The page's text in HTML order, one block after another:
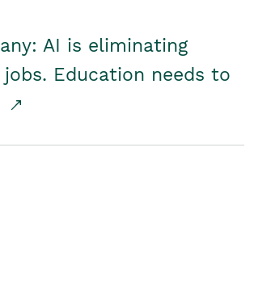
AI is eliminating
Education needs to